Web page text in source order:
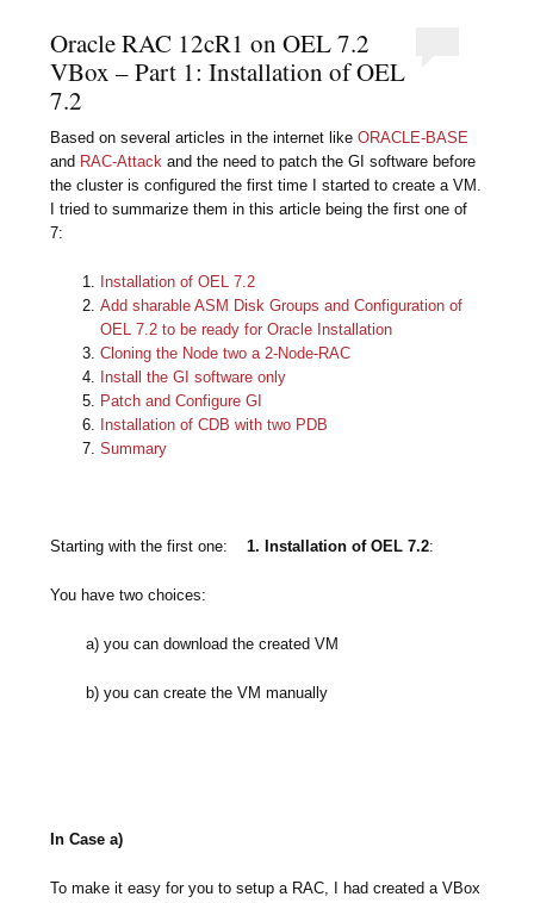
Oracle RAC 12cR1 on OEL 7.2
VBox – Part 1: Installation of OEL
7.2
Based on several articles in the internet likeORACLE-BASE
and RAC-Attack and the need to patch the GI software before
the cluster is configured the first time I started to create a VM.
I tried to summarize them in this article being the firstone of
7:
Installation of OEL 7.2
Add sharable ASM Disk Groups and Configuration of
OEL 7.2 to be ready for Oracle Installation
Cloning the Node two a 2-Node-RAC
Install the GI software only
Patch and Configure GI
Installation of CDB with two PDB
Summary
Starting with the first one:1. Installation of OEL 7.2:
You have two choices:
a) you can download the created VM
b) you can create the VM manually
In Case a)
To make it easy for you to setup a RAC, I had created a VBox